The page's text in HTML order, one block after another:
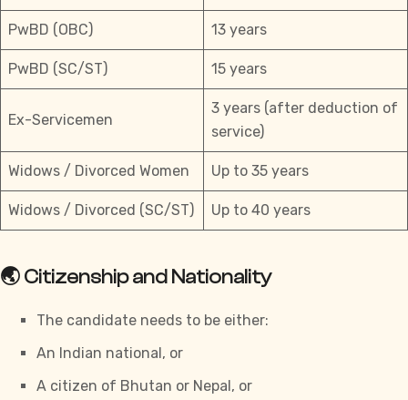
PwBD (OBC) 13 years
PwBD (SC/ST) 15 years
Ex-Servicemen
3 years (after deduction of
service)
Widows / Divorced Women Up to 35 years
Widows / Divorced (SC/ST) Up to 40 years
🌏 Citizenship and Nationality
The candidate needs to be either:
An Indian national, or
A citizen of Bhutan or Nepal, or